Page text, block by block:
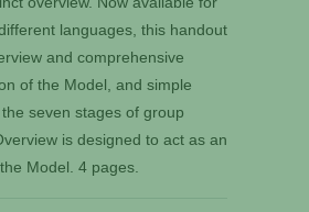
languages, this handout
and comprehensive
of the Model, and simple
seven stages of group
is designed to act as an
Model. 4 pages.